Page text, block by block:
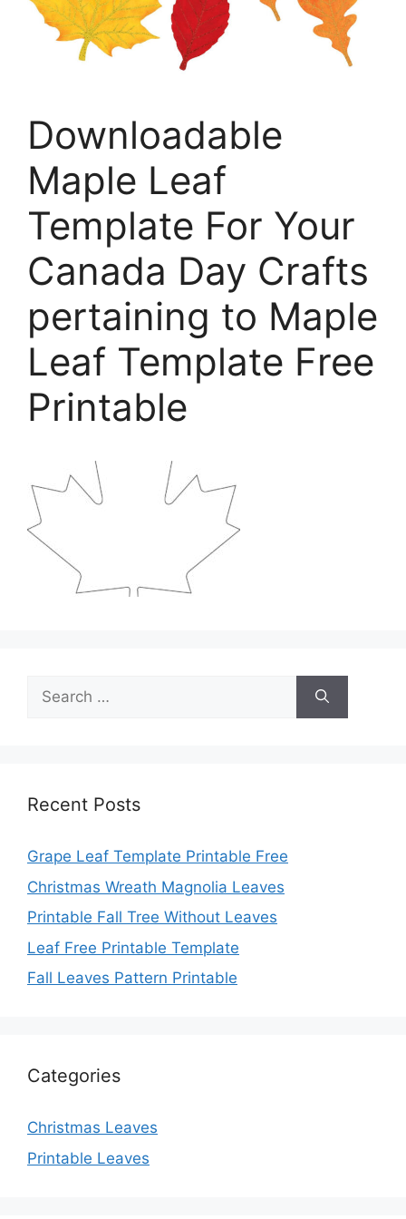
Downloadable
Maple Leaf
Template For Your
Canada Day Crafts
pertaining to Maple
Leaf Template Free
Printable
Search
for:
Recent Posts
Grape Leaf Template Printable Free
Christmas Wreath Magnolia Leaves
Printable Fall Tree Without Leaves
Leaf Free Printable Template
Fall Leaves Pattern Printable
Categories
Christmas Leaves
Printable Leaves